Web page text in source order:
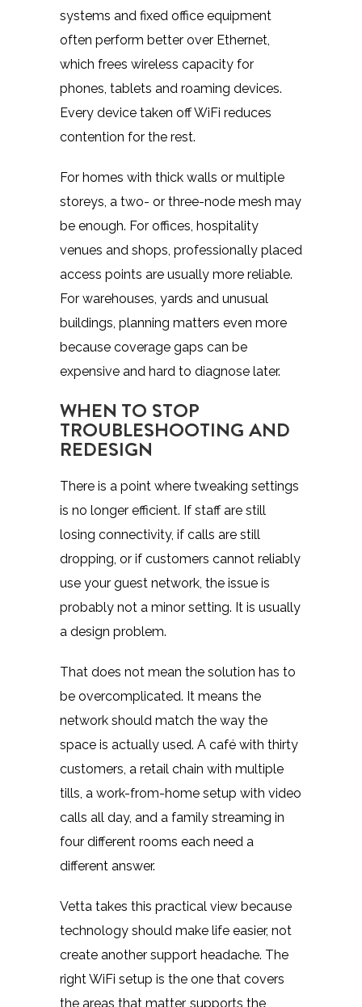
systems and fixed office equipment
often perform better over Ethernet,
which frees wireless capacity for
phones, tablets and roaming devices.
Every device taken off WiFi reduces
contention for the rest.
For homes with thick walls or multiple
storeys, a two- or three-node mesh may
be enough. For offices, hospitality
venues and shops, professionally placed
access points are usually more reliable.
For warehouses, yards and unusual
buildings, planning matters even more
because coverage gaps can be
expensive and hard to diagnose later.
WHEN TO STOP
TROUBLESHOOTING AND
REDESIGN
There is a point where tweaking settings
is no longer efficient. If staff are still
losing connectivity, if calls are still
dropping, or if customers cannot reliably
use your guest network, the issue is
probably not a minor setting. It is usually
a design problem.
That does not mean the solution has to
be overcomplicated. It means the
network should match the way the
space is actually used. A café with thirty
customers, a retail chain with multiple
tills, a work-from-home setup with video
calls all day, and a family streaming in
four different rooms each need a
different answer.
Vetta takes this practical view because
technology should make life easier, not
create another support headache. The
right WiFi setup is the one that covers
the areas that matter, supports the